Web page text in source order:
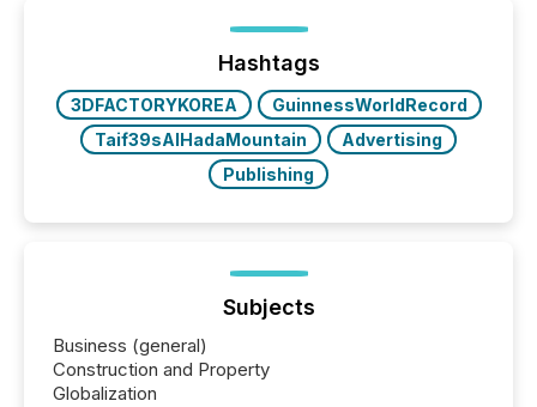
Hashtags
3DFACTORYKOREA
GuinnessWorldRecord
Taif39sAlHadaMountain
Advertising
Publishing
Subjects
Business (general)
Construction and Property
Globalization